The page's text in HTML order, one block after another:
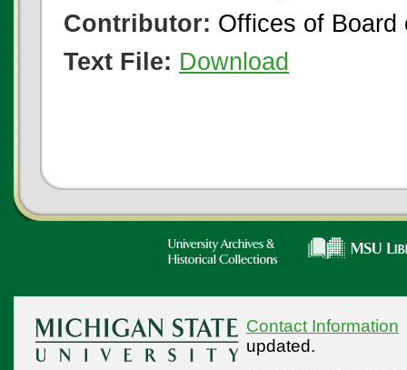
Contributor: Offices of Board
Text File: Download
Contact Information
updated.